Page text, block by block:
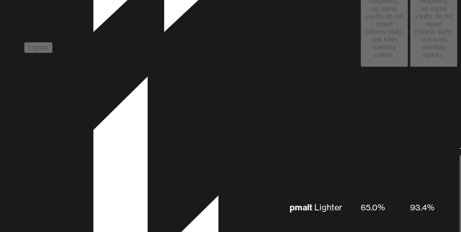
Lighter
as some
vaults do not
report
returns daily,
one sees
monthly
spikes.
as some
vaults do not
report
returns daily,
one sees
monthly
spikes.
pmalt Lighter 65.0% 93.4%